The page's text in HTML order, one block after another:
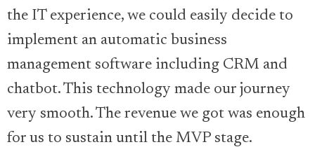
the IT experience, we could easily decide to
implement an automatic business
management software including CRM and
chatbot. This technology made our journey
very smooth. The revenue we got was enough
for us to sustain until the MVP stage.